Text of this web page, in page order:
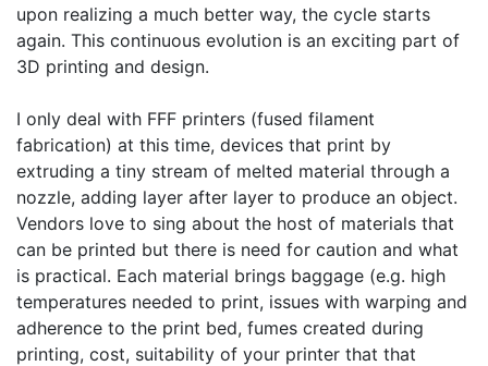
upon realizing a much better way, the cycle starts
again. This continuous evolution is an exciting part of
3D printing and design.
I only deal with FFF printers (fused filament
fabrication) at this time, devices that print by
extruding a tiny stream of melted material through a
nozzle, adding layer after layer to produce an object.
Vendors love to sing about the host of materials that
can be printed but there is need for caution and what
is practical. Each material brings baggage (e.g. high
temperatures needed to print, issues with warping and
adherence to the print bed, fumes created during
printing, cost, suitability of your printer that that